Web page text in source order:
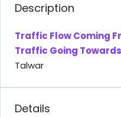
Description
Traffic Flow Coming
Traffic Going Towards
Talwar
Details